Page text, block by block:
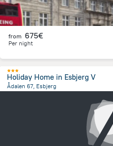
from 675€
Per night
Holiday Home in Esbjerg V
Ådalen 67, Esbjerg